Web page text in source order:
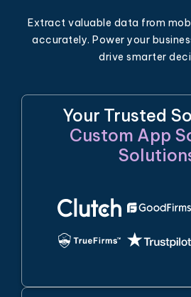
Extract valuable data from
accurately. Power your
drive smarter
Your Trusted
Custom App